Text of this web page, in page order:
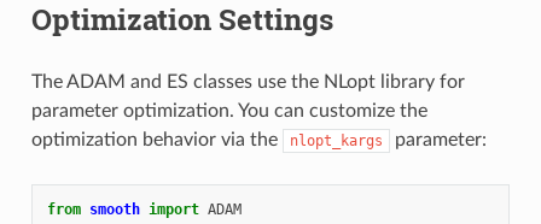
Optimization Settings
The ADAM and ES classes use the NLopt library for
parameter optimization. You can customize the
optimization behavior via the
nlopt_kargs parameter:
from smooth import ADAM